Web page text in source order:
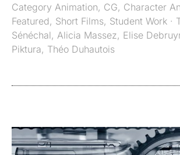
Category Animation, CG, Character
Featured, Short Films, Student Work ·
Sénéchal, Alicia Massez, Elise
Piktura, Théo Duhautois